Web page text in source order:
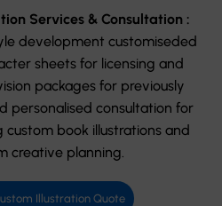
Services & Consultation :
development customiseded
sheets for licensing and
packages for previously
personalised consultation for
custom book illustrations and
creative planning.
Illustration Quote